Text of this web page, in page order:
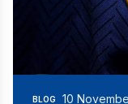
BLOG 10